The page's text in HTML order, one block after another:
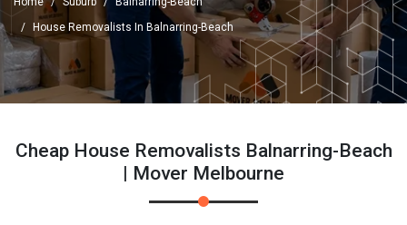
House Removalists In Balnarring-Beach
Cheap House Removalists Balnarring-Beach
| Mover Melbourne